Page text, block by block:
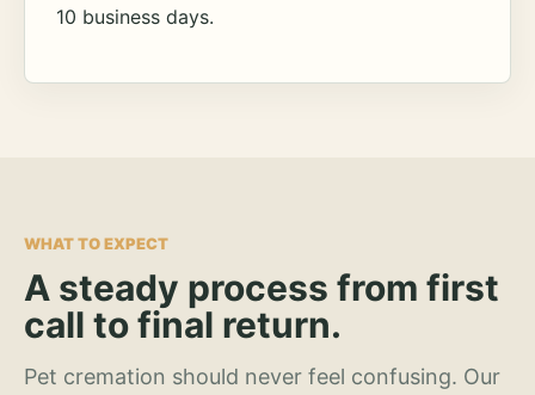
10 business days.
WHAT TO EXPECT
A steady process from first
call to final return.
Pet cremation should never feel confusing. Our